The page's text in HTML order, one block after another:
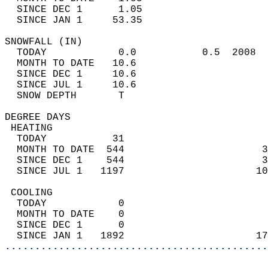
SINCE DEC 1      1.05
SINCE JAN 1     53.35
TODAY            0.0           0.5
MONTH TO DATE   10.6
SINCE DEC 1     10.6
SINCE JUL 1     10.6
SNOW DEPTH
DEGREE
TODAY           31
MONTH TO DATE  544
SINCE DEC 1    544
SINCE JUL 1   1197
TODAY            0
MONTH TO DATE    0
SINCE DEC 1      0
SINCE JAN 1   1892